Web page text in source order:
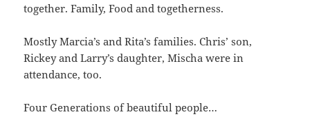
together. Family, Food and togetherness.
Mostly Marcia’s and Rita’s families. Chris’ son,
Rickey and Larry’s daughter, Mischa were in
attendance, too.
Four Generations of beautiful people…